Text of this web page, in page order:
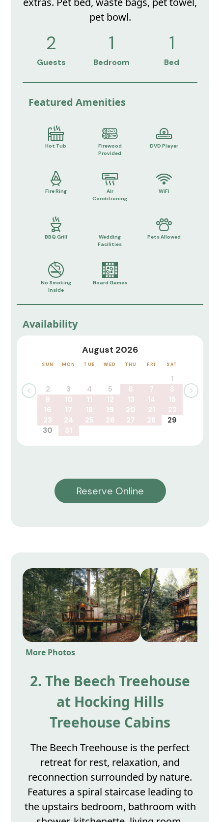
pet bowl.
2
Guests
1
Bedroom
1
Bed
Featured Amenities
Hot Tub
Firewood
Provided
DVD Player
Fire Ring
Air
Conditioning
WiFi
BBQ Grill
Wedding
Facilities
Pets Allowed
No Smoking
Inside
Board Games
Availability
August 2026
SUN MON TUE WED THU FRI SAT
1
2
3 4 5 6 7
8
9
10 11 12 13 14
15
16
17 18 19 20 21
22
23
24 25 26 27 28
29
30
31
Reserve Online
More Photos
2. The Beech Treehouse
at Hocking Hills
Treehouse Cabins
The Beech Treehouse is the perfect
retreat for rest, relaxation, and
reconnection surrounded by nature.
Features a spiral staircase leading to
the upstairs bedroom, bathroom with